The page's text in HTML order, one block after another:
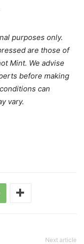
purposes only.
are those of
Mint. We advise
before making
can
vary.
Next article